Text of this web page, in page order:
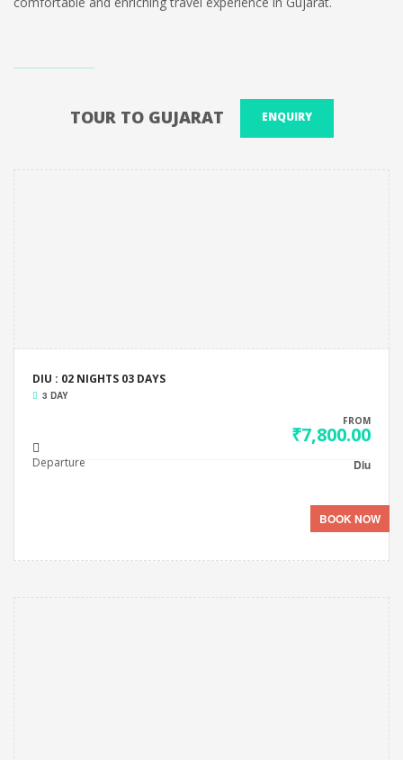
TOUR TO GUJARAT ENQUIRY
DIU : 02 NIGHTS 03 DAYS
3 DAY
FROM
₹7,800.00
Departure Diu
BOOK NOW